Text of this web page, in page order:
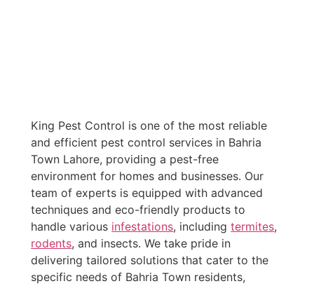
King Pest Control is one of the most reliable
and efficient pest control services in Bahria
Town Lahore, providing a pest-free
environment for homes and businesses. Our
team of experts is equipped with advanced
techniques and eco-friendly products to
handle various infestations, includingtermites,
rodents, and insects. We take pride in
delivering tailored solutions that cater to the
specific needs of Bahria Town residents,